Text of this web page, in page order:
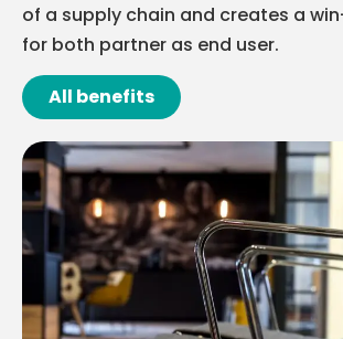
of a supply chain and creates a
for both partner as end user.
All benefits